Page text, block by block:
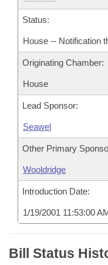
Status:
House -- Notification
Originating Chamber:
House
Lead Sponsor:
Seawel
Other Primary
Wooldridge
Introduction Date:
1/19/2001 11:53:00
Bill Status